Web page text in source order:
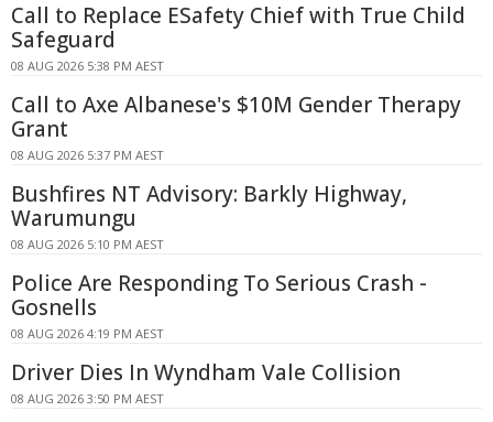
Call to Replace ESafety Chief with True Child
Safeguard
08 AUG 2026 5:38 PM AEST
Call to Axe Albanese's $10M Gender Therapy
Grant
08 AUG 2026 5:37 PM AEST
Bushfires NT Advisory: Barkly Highway,
Warumungu
08 AUG 2026 5:10 PM AEST
Police Are Responding To Serious Crash -
Gosnells
08 AUG 2026 4:19 PM AEST
Driver Dies In Wyndham Vale Collision
08 AUG 2026 3:50 PM AEST